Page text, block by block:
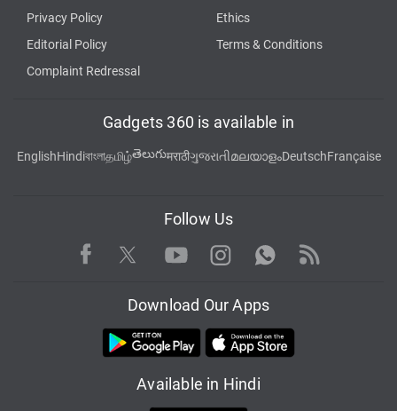
Privacy Policy
Ethics
Editorial Policy
Terms & Conditions
Complaint Redressal
Gadgets 360 is available in
EnglishHindiবাংলাதமிழ்తెలుగుमराठीગુજરાતીമലയാളംDeutschFrançaise
Follow Us
Facebook TwitterYoutubeInstagram WhatsApp
Rss
Download Our Apps
Available in Hindi